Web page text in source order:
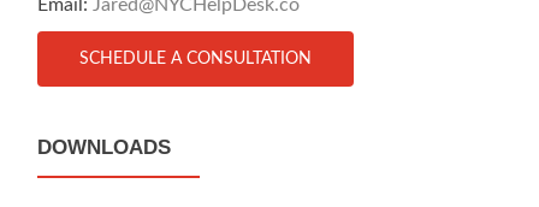
Email: Jared@NYCHelpDesk.co
SCHEDULE A CONSULTATION
DOWNLOADS